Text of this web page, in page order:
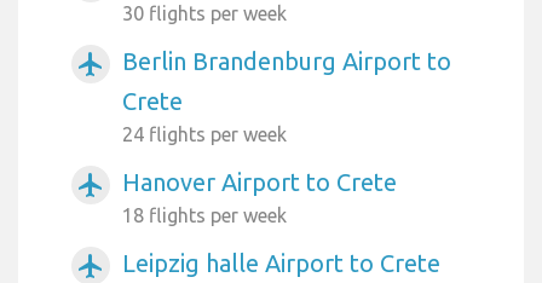
30 flights per week
airplanemode_active
Berlin Brandenburg Airport to
Crete
24 flights per week
airplanemode_active Hanover Airport to Crete
18 flights per week
airplanemode_active Leipzig halle Airport to Crete